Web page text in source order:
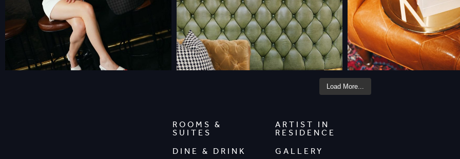
Load More...
ROOMS &
SUITES
DINE & DRINK
ARTIST IN
RESIDENCE
GALLERY